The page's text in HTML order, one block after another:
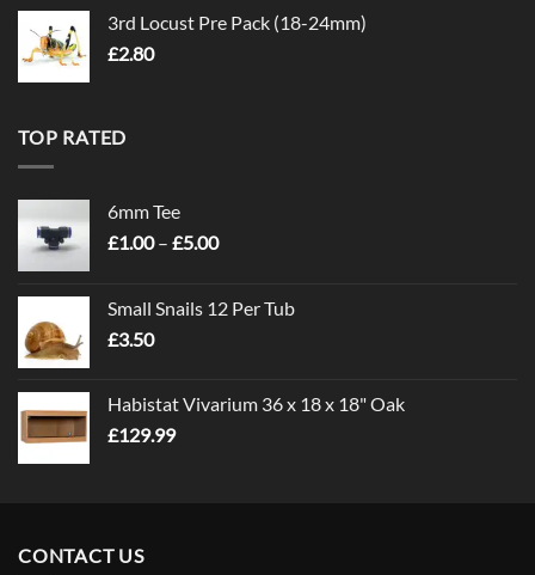
3rd Locust Pre Pack (18-24mm)
£2.80
TOP RATED
6mm Tee
£1.00 – £5.00Price
through
Small Snails 12 Per Tub
£3.50
Habistat Vivarium 36 x 18 x 18" Oak
£129.99
CONTACT US